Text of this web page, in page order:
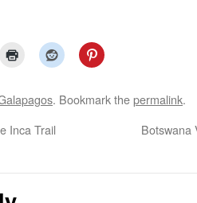
. Bookmark thepermalink.
Inca Trail Botswana